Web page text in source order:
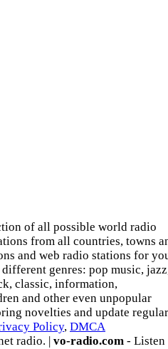
of all possible world radio
from all countries, towns
and web radio stations for
genres: pop music,
classic, information,
and other even unpopular
novelties and update
Policy, DMCA
radio. | vo-radio.com - Listen